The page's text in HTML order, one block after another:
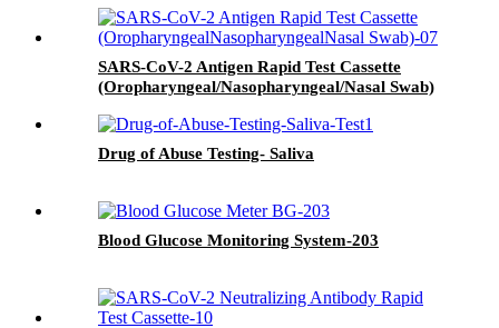
SARS-CoV-2 Antigen Rapid Test Cassette
(Oropharyngeal/Nasopharyngeal/Nasal Swab)
Drug of Abuse Testing- Saliva
Blood Glucose Monitoring System-203